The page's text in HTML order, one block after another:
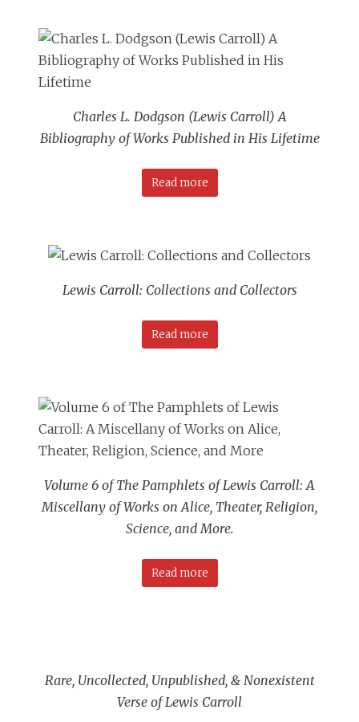
Charles L. Dodgson (Lewis Carroll) A
Bibliography of Works Published in His Lifetime
Read more
Lewis Carroll: Collections and Collectors
Read more
Volume 6 of The Pamphlets of Lewis Carroll: A
Miscellany of Works on Alice, Theater, Religion,
Science, and More.
Read more
Rare, Uncollected, Unpublished, & Nonexistent
Verse of Lewis Carroll